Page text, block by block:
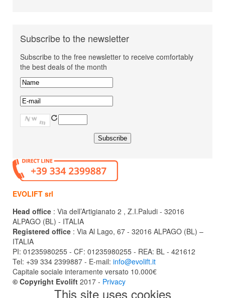
Subscribe to the newsletter
Subscribe to the free newsletter to receive comfortably
the best deals of the month
EVOLIFT srl
Head office : Via dell’Artigianato 2 , Z.I.Paludi - 32016
ALPAGO (BL) - ITALIA
Registered office : Via Al Lago, 67 - 32016 ALPAGO (BL) –
ITALIA
PI: 01235980255 - CF: 01235980255 - REA: BL - 421612
Tel: +39 334 2399887 - E-mail: info@evolift.it
Capitale sociale interamente versato 10.000€
© Copyright Evolift 2017 - Privacy
This site uses cookies